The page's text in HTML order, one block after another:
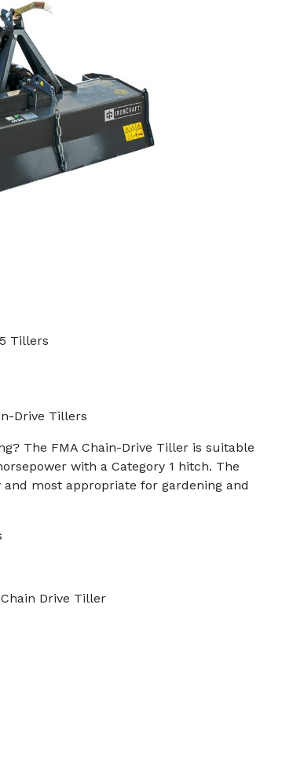
Tillers
Drive Tillers
The FMA Chain-Drive Tiller is suitable
with a Category 1 hitch. The
most appropriate for gardening and
Drive Tiller